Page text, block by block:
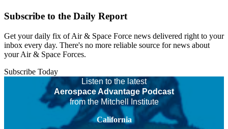
Subscribe to the Daily Report
Get your daily fix of Air & Space Force news delivered right to your
inbox every day. There's no more reliable source for news about
your Air & Space Forces.
Subscribe Today
Listen to the latest
Aerospace Advantage Podcast
from the Mitchell Institute
California